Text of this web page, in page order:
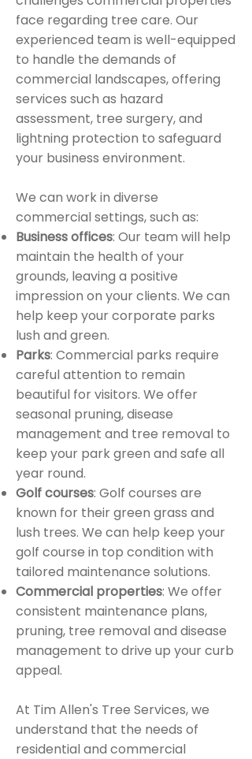
face regarding tree care. Our
experienced team is well-equipped
to handle the demands of
commercial landscapes, offering
services such as hazard
assessment, tree surgery, and
lightning protection to safeguard
your business environment.
We can work in diverse
commercial settings, such as:
Business offices: Our team will help
maintain the health of your
grounds, leaving a positive
impression on your clients. We can
help keep your corporate parks
lush and green.
Parks: Commercial parks require
careful attention to remain
beautiful for visitors. We offer
seasonal pruning, disease
management and tree removal to
keep your park green and safe all
year round.
Golf courses: Golf courses are
known for their green grass and
lush trees. We can help keep your
golf course in top condition with
tailored maintenance solutions.
Commercial properties: We offer
consistent maintenance plans,
pruning, tree removal and disease
management to drive up your curb
appeal.
At Tim Allen's Tree Services, we
understand that the needs of
residential and commercial